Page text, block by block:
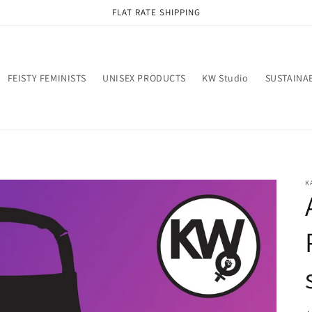
FLAT RATE SHIPPING
FEISTY FEMINISTS UNISEX PRODUCTS KW Studio